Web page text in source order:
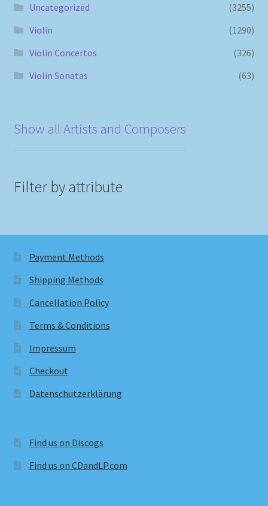
Uncategorized
(3255)
Violin
(1290)
Violin Concertos
(326)
Violin Sonatas
(63)
Show all Artists and Composers
Filter by attribute
Payment Methods
Shipping Methods
Cancellation Policy
Terms & Conditions
Impressum
Checkout
Datenschutzerklärung
Find us on Discogs
Find us on CDandLP.com